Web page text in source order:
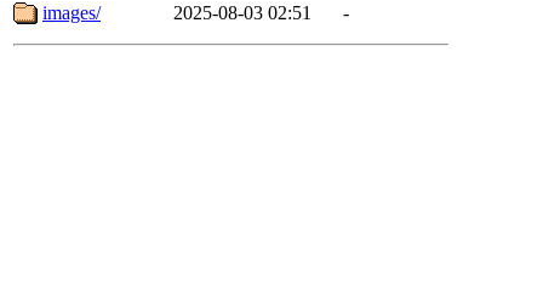
images/
2025-08-03 02:51 -